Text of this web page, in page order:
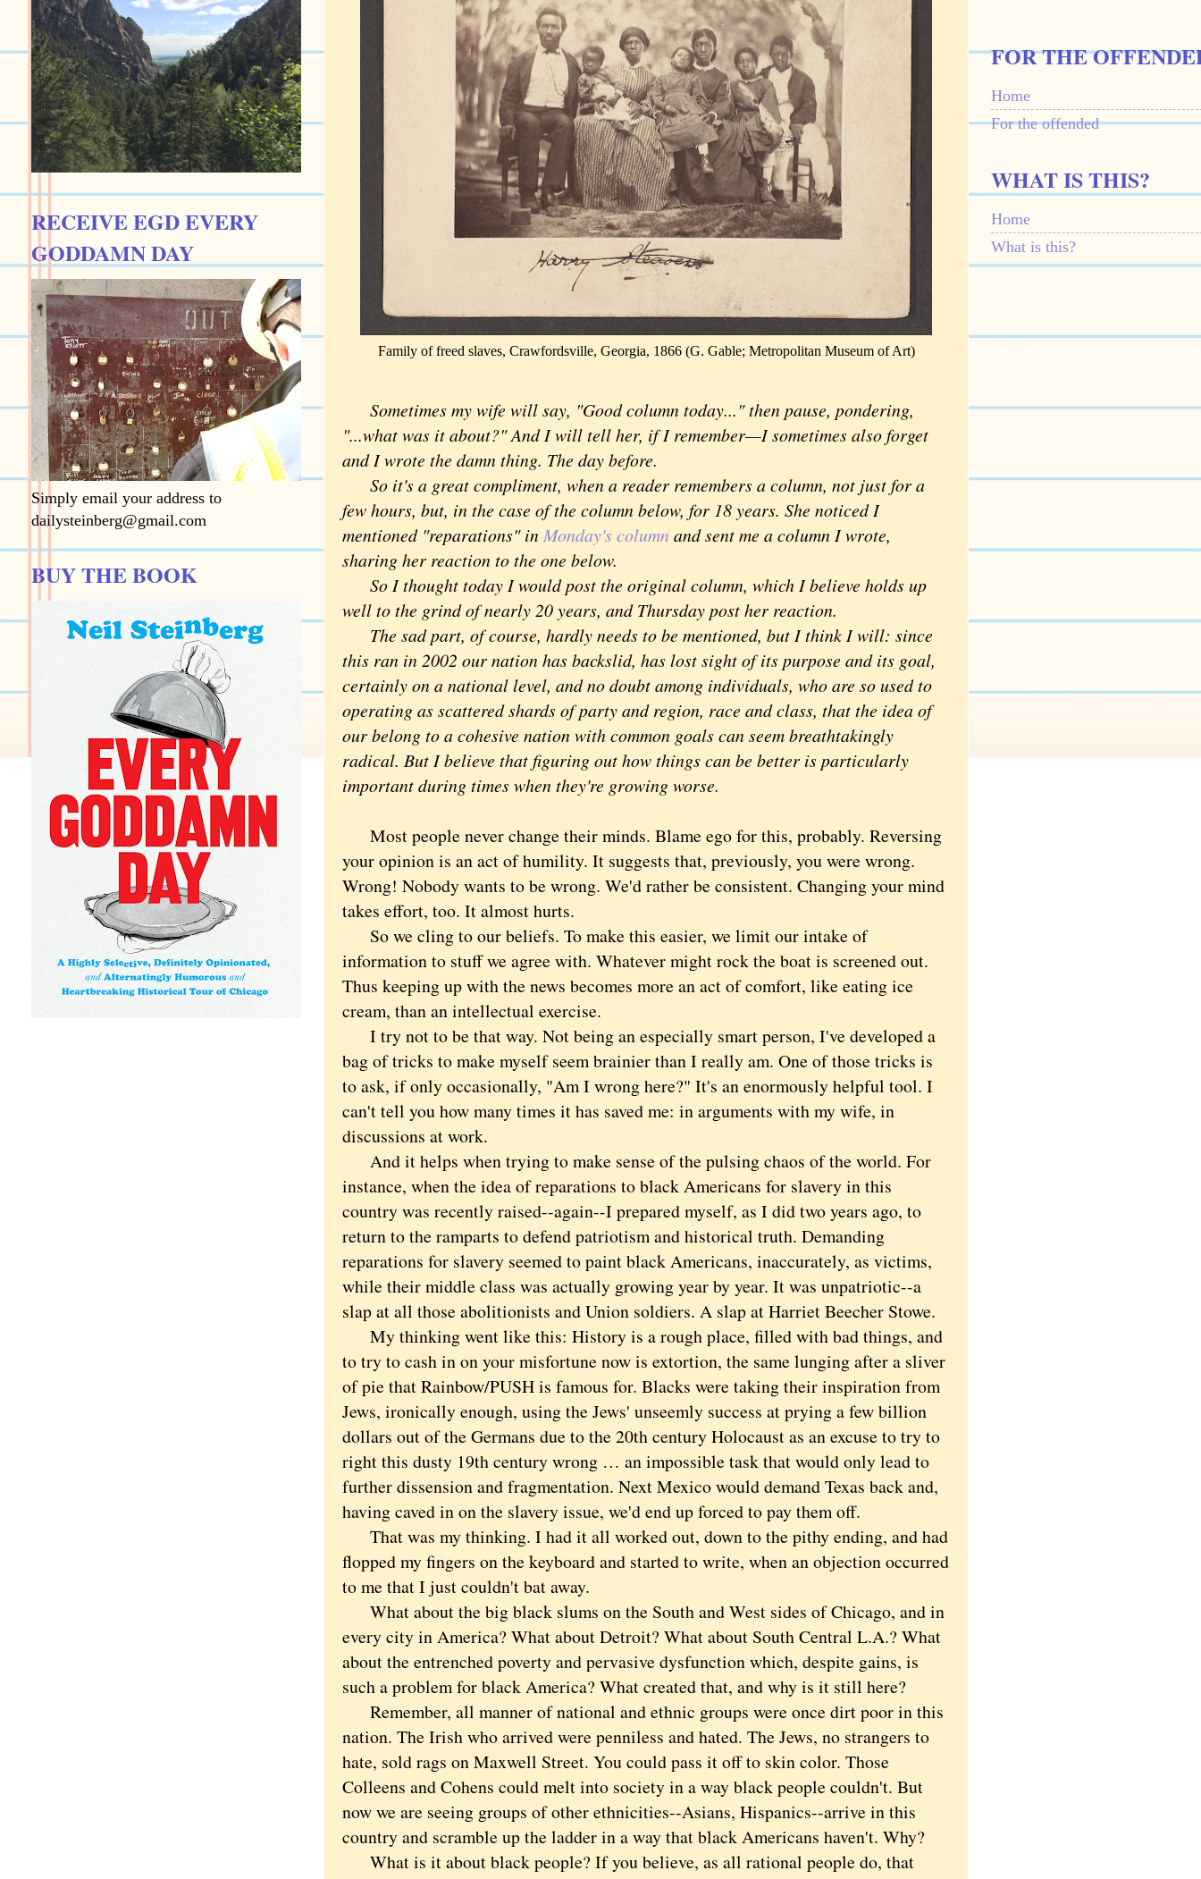
Family of freed slaves, Crawfordsville, Georgia, 1866 (G. Gable; Metropolitan Museum of Art)
Sometimes my wife will say, "Good column today..." then pause, pondering,
"...what was it about?" And I will tell her, if I remember—I sometimes also forget
and I wrote the damn thing. The day before.
So it's a great compliment, when a reader remembers a column, not just for a
few hours, but, in the case of the column below, for 18 years. She noticed I
mentioned "reparations" in Monday's column and sent me a column I wrote,
sharing her reaction to the one below.
So I thought today I would post the original column, which I believe holds up
well to the grind of nearly 20 years, and Thursday post her reaction.
The sad part, of course, hardly needs to be mentioned, but I think I will: since
this ran in 2002 our nation has backslid, has lost sight of its purpose and its goal,
certainly on a national level, and no doubt among individuals, who are so used to
operating as scattered shards of party and region, race and class, that the idea of
our belong to a cohesive nation with common goals can seem breathtakingly
radical. But I believe that figuring out how things can be better is particularly
important during times when they're growing worse.
Most people never change their minds. Blame ego for this, probably. Reversing
your opinion is an act of humility. It suggests that, previously, you were wrong.
Wrong! Nobody wants to be wrong. We'd rather be consistent. Changing your mind
takes effort, too. It almost hurts.
So we cling to our beliefs. To make this easier, we limit our intake of
information to stuff we agree with. Whatever might rock the boat is screened out.
Thus keeping up with the news becomes more an act of comfort, like eating ice
cream, than an intellectual exercise.
I try not to be that way. Not being an especially smart person, I've developed a
bag of tricks to make myself seem brainier than I really am. One of those tricks is
to ask, if only occasionally, "Am I wrong here?" It's an enormously helpful tool. I
can't tell you how many times it has saved me: in arguments with my wife, in
discussions at work.
And it helps when trying to make sense of the pulsing chaos of the world. For
instance, when the idea of reparations to black Americans for slavery in this
country was recently raised--again--I prepared myself, as I did two years ago, to
return to the ramparts to defend patriotism and historical truth. Demanding
reparations for slavery seemed to paint black Americans, inaccurately, as victims,
while their middle class was actually growing year by year. It was unpatriotic--a
slap at all those abolitionists and Union soldiers. A slap at Harriet Beecher Stowe.
My thinking went like this: History is a rough place, filled with bad things, and
to try to cash in on your misfortune now is extortion, the same lunging after a sliver
of pie that Rainbow/PUSH is famous for. Blacks were taking their inspiration from
Jews, ironically enough, using the Jews' unseemly success at prying a few billion
dollars out of the Germans due to the 20th century Holocaust as an excuse to try to
right this dusty 19th century wrong … an impossible task that would only lead to
further dissension and fragmentation. Next Mexico would demand Texas back and,
having caved in on the slavery issue, we'd end up forced to pay them off.
That was my thinking. I had it all worked out, down to the pithy ending, and had
flopped my fingers on the keyboard and started to write, when an objection occurred
to me that I just couldn't bat away.
What about the big black slums on the South and West sides of Chicago, and in
every city in America? What about Detroit? What about South Central L.A.? What
about the entrenched poverty and pervasive dysfunction which, despite gains, is
such a problem for black America? What created that, and why is it still here?
Remember, all manner of national and ethnic groups were once dirt poor in this
nation. The Irish who arrived were penniless and hated. The Jews, no strangers to
hate, sold rags on Maxwell Street. You could pass it off to skin color. Those
Colleens and Cohens could melt into society in a way black people couldn't. But
now we are seeing groups of other ethnicities--Asians, Hispanics--arrive in this
country and scramble up the ladder in a way that black Americans haven't. Why?
What is it about black people? If you believe, as all rational people do, that
RECEIVE EGD EVERY
GODDAMN DAY
Simply email your address to
dailysteinberg@gmail.com
BUY THE BOOK
FOR THE
Home
For the offended
WHAT IS THIS?
Home
What is this?